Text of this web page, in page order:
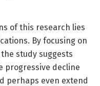
of this research lies
By focusing on
study suggests
progressive decline
perhaps even extend